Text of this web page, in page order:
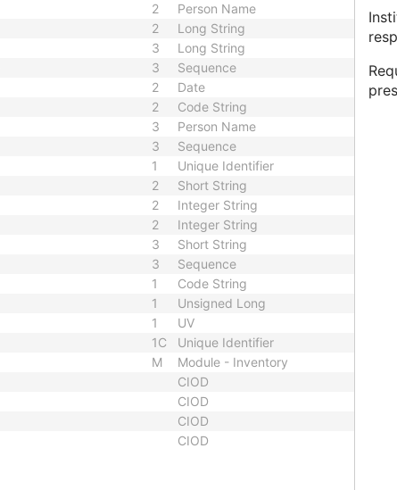
2 Person Name
2 Long String
3 Long String
3 Sequence
2 Date
2 Code String
3 Person Name
3 Sequence
1 Unique Identifier
2 Short String
2 Integer String
2 Integer String
3 Short String
3 Sequence
1 Code String
1 Unsigned Long
1 UV
1C
Unique Identifier
M
Module - Inventory
CIOD
CIOD
CIOD
CIOD